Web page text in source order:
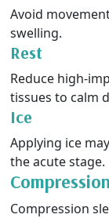
Avoid
swelling.
Rest
Reduce high-
tissues to calm
Ice
Applying ice
the acute stage.
Compression
Compression